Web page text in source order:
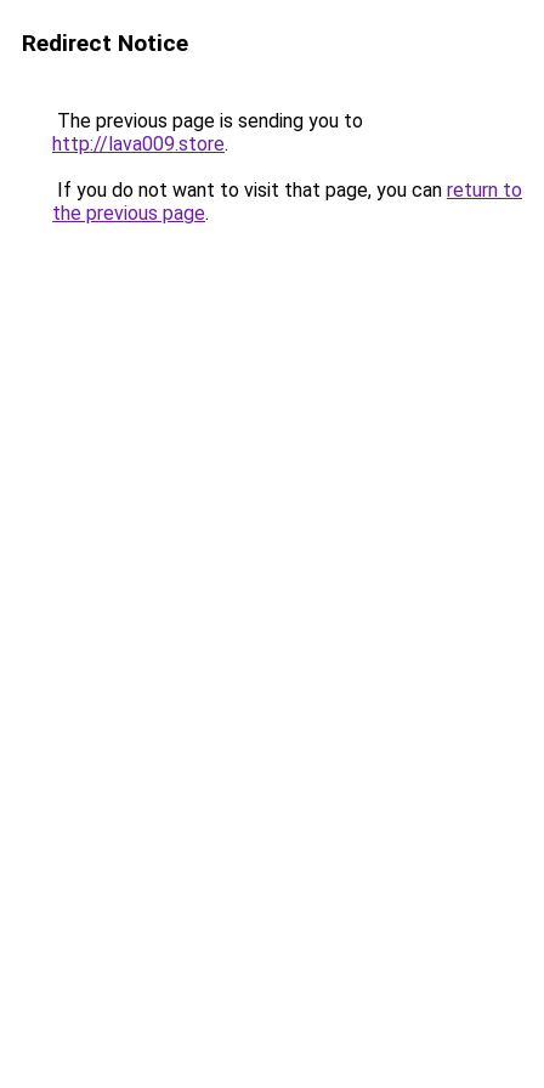
Redirect Notice
The previous page is sending you to
http://lava009.store.
If you do not want to visit that page, you can return to
the previous page.